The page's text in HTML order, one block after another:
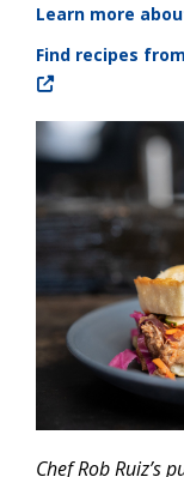
Learn more
Find recipes
Chef Rob Ruiz’s